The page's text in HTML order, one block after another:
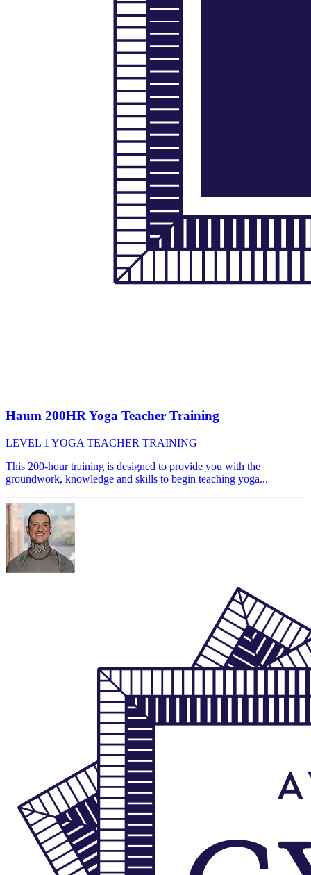
Haum 200HR Yoga Teacher Training
LEVEL 1 YOGA TEACHER TRAINING
This 200-hour training is designed to provide you with the
groundwork, knowledge and skills to begin teaching yoga...